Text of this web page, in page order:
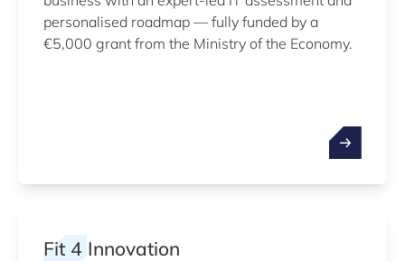
personalised roadmap — fully funded by a
€5,000 grant from the Ministry of the Economy.
Fit 4 Innovation